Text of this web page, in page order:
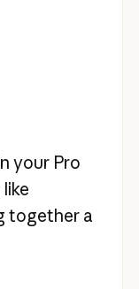
your Pro
together a